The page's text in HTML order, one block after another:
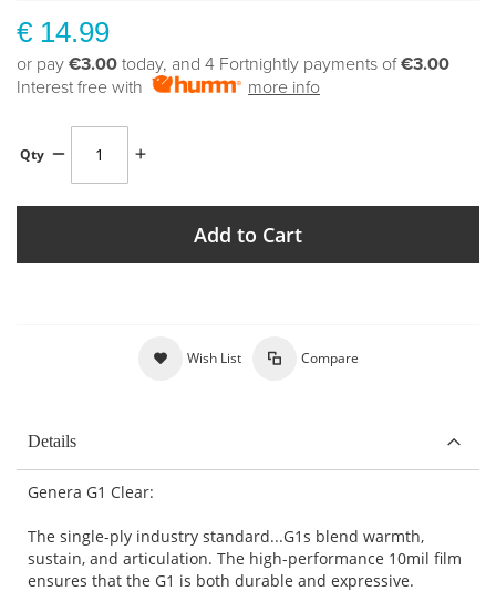
€ 14.99
or pay €3.00 today, and 4 Fortnightly payments of€3.00
Interest free with
more info
Qty
Add to Cart
Wish List Compare
Details
Genera G1 Clear:
The single-ply industry standard...G1s blend warmth,
sustain, and articulation. The high-performance 10mil film
ensures that the G1 is both durable and expressive.